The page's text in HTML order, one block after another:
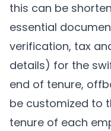
this can be
essential
verification, tax
details) for the
end of tenure,
be customized to
tenure of each